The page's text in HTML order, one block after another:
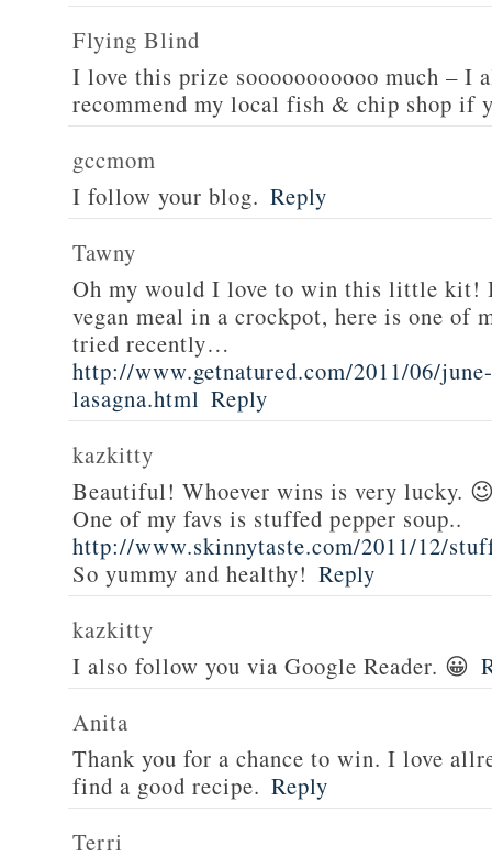
Flying Blind
I love this prize sooooooooooo much – I
recommend my local fish & chip shop if
gccmom
I follow your blog. Reply
Tawny
Oh my would I love to win this little kit!
vegan meal in a crockpot, here is one of
tried recently…
http://www.getnatured.com/2011/06/
lasagna.html Reply
kazkitty
Beautiful! Whoever wins is very lucky.
One of my favs is stuffed pepper soup..
http://www.skinnytaste.com/2011/12/
So yummy and healthy! Reply
kazkitty
I also follow you via Google Reader. 😀
Anita
Thank you for a chance to win. I love
find a good recipe. Reply
Terri